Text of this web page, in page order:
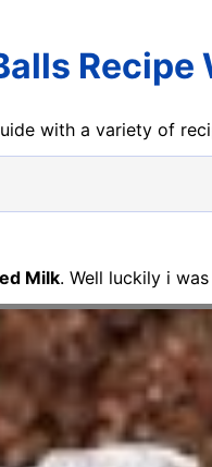
with a variety of
Milk. Well luckily i